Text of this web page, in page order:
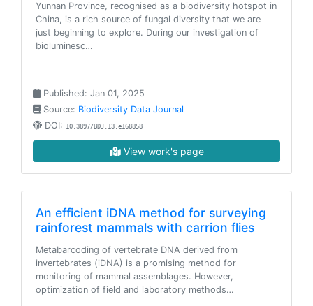
Yunnan Province, recognised as a biodiversity hotspot in
China, is a rich source of fungal diversity that we are
just beginning to explore. During our investigation of
bioluminesc…
Published: Jan 01, 2025
Source: Biodiversity Data Journal
DOI: 10.3897/BDJ.13.e168858
View work's page
An efficient iDNA method for surveying
rainforest mammals with carrion flies
Metabarcoding of vertebrate DNA derived from
invertebrates (iDNA) is a promising method for
monitoring of mammal assemblages. However,
optimization of field and laboratory methods…